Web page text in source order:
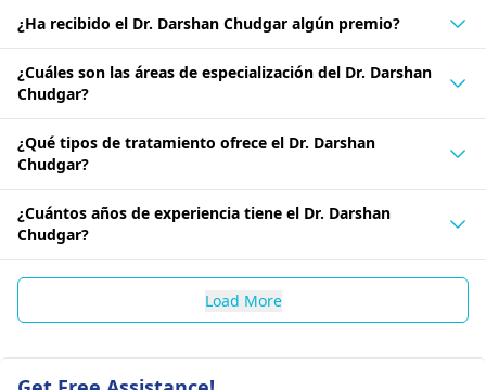
¿Ha recibido el Dr. Darshan Chudgar algún premio?
¿Cuáles son las áreas de especialización del Dr. Darshan
Chudgar?
¿Qué tipos de tratamiento ofrece el Dr. Darshan
Chudgar?
¿Cuántos años de experiencia tiene el Dr. Darshan
Chudgar?
Load More